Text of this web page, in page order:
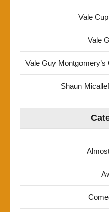
Vale
Vale
Vale Guy
Shaun